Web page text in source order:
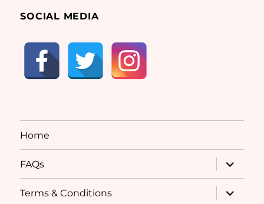
SOCIAL MEDIA
Home
FAQs
expand
child
menu
Terms & Conditions
expand
child